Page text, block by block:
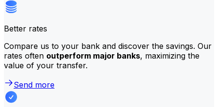
Better rates
Compare us to your bank and discover the savings. Our
rates often outperform major banks, maximizing the
value of your transfer.
Send more